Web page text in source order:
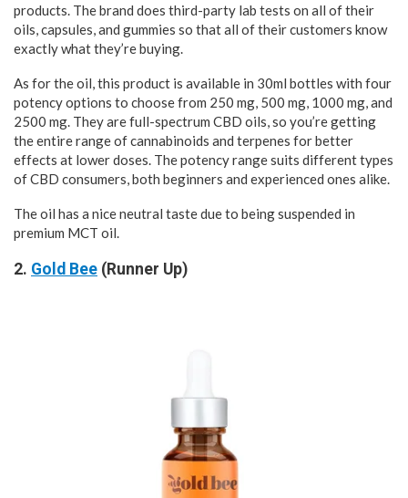
products. The brand does third-party lab tests on all of their
oils, capsules, and gummies so that all of their customers know
exactly what they’re buying.
As for the oil, this product is available in 30ml bottles with four
potency options to choose from 250 mg, 500 mg, 1000 mg, and
2500 mg. They are full-spectrum CBD oils, so you’re getting
the entire range of cannabinoids and terpenes for better
effects at lower doses. The potency range suits different types
of CBD consumers, both beginners and experienced ones alike.
The oil has a nice neutral taste due to being suspended in
premium MCT oil.
2. Gold Bee (Runner Up)